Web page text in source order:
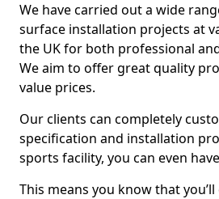
We have carried out a wide
surface installation projects at
the UK for both professional
We aim to offer great quality
value prices.
Our clients can completely
specification and installation
sports facility, you can even
This means you know that